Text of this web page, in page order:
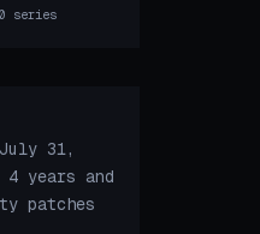
series
31,
years and
patches